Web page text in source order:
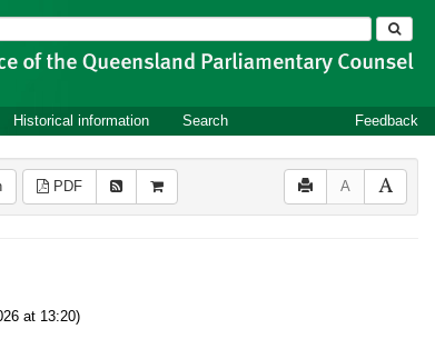
Historical information Search Feedback
PDF A
at 13:20)